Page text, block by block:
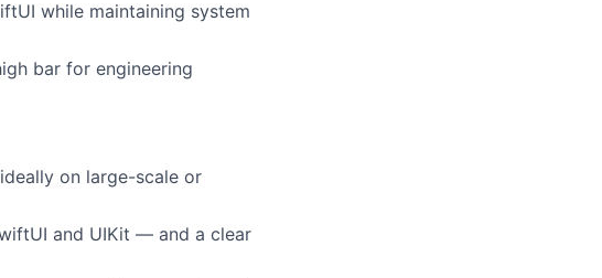
while maintaining system
bar for engineering
on large-scale or
and UIKit — and a clear